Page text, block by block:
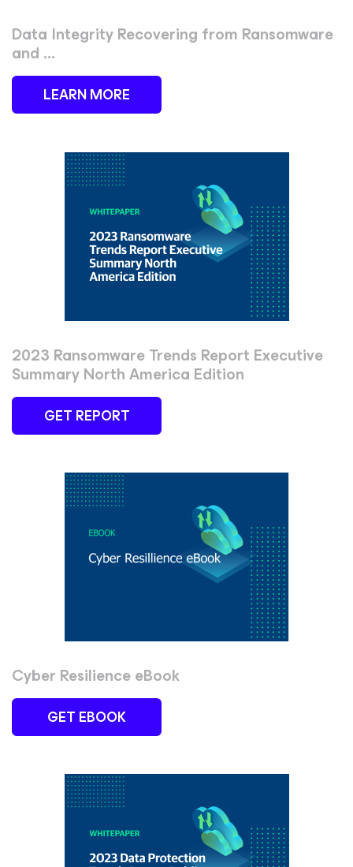
Data Integrity Recovering from Ransomware
and ...
LEARN MORE
2023 Ransomware Trends Report Executive
Summary North America Edition
GET REPORT
Cyber Resilience eBook
GET EBOOK